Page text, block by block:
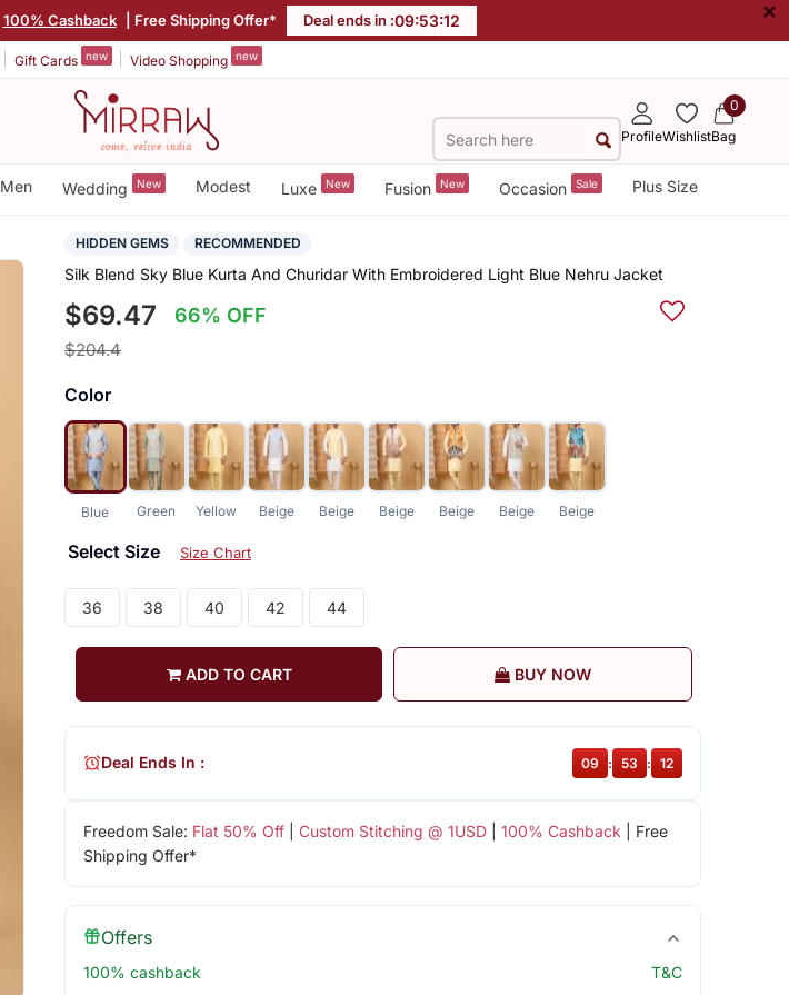
100% Cashback | Free Shipping Offer* Deal ends in :09:53:11 ×
Gift Cards new Video Shopping new
ProfileWishlist
0
Bag
Men Wedding New Modest Luxe New Fusion New Occasion Sale Plus Size
HIDDEN GEMS RECOMMENDED
Silk Blend Sky Blue Kurta And Churidar With Embroidered Light Blue Nehru Jacket
$69.47 66% OFF
$204.4
Color
Blue Green Yellow Beige Beige Beige Beige Beige Beige
Select Size Size Chart
36 38 40 42 44
ADD TO CART BUY NOW
Freedom Sale: Flat 50% Off| Custom Stitching @ 1USD| 100% Cashback | Free
Shipping Offer*
Deal Ends In : 09 : 53 : 11
Offers
100% cashback T&C